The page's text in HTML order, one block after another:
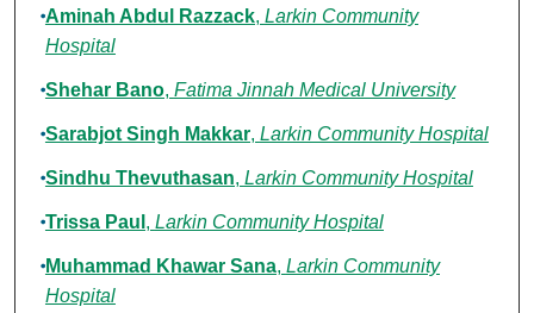
Aminah Abdul Razzack, Larkin Community
Hospital
Shehar Bano, Fatima Jinnah Medical University
Sarabjot Singh Makkar, Larkin Community Hospital
Sindhu Thevuthasan, Larkin Community Hospital
Trissa Paul , Larkin Community Hospital
Muhammad Khawar Sana, Larkin Community
Hospital